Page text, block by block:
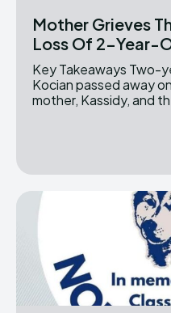
Mother Grieves
Loss Of 2-Year-
Key Takeaways Two-year-old Elliette Mae
Kocian passed away
mother, Kassidy, and